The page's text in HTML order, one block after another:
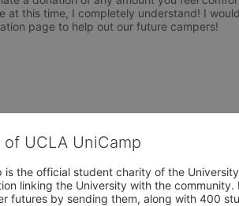
at this time, I completely understand! I
page to help out our future campers!
UCLA UniCamp
is the official student charity of the
linking the University with the
futures by sending them, along with 400